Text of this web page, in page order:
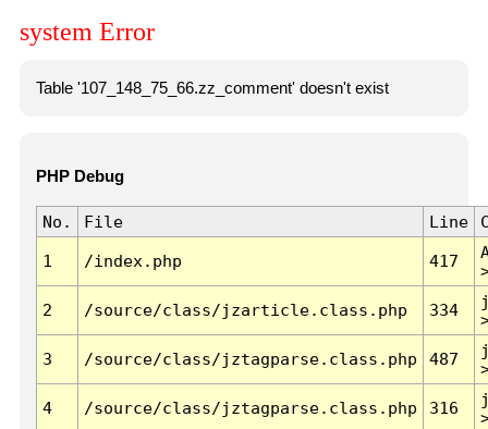
system Error
Table '107_148_75_66.zz_comment' doesn't exist
PHP Debug
No. File Line
1 /index.php 417
2 /source/class/jzarticle.class.php 334
3 /source/class/jztagparse.class.php 487
4 /source/class/jztagparse.class.php 316